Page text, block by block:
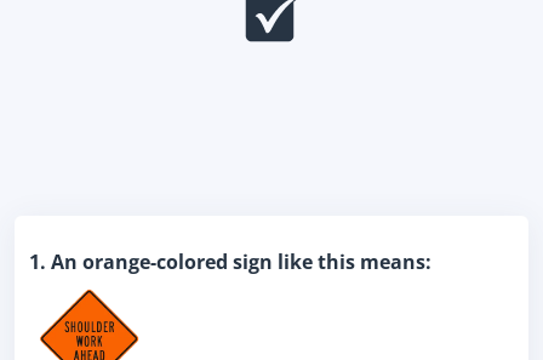
1. An orange-colored sign like this means: